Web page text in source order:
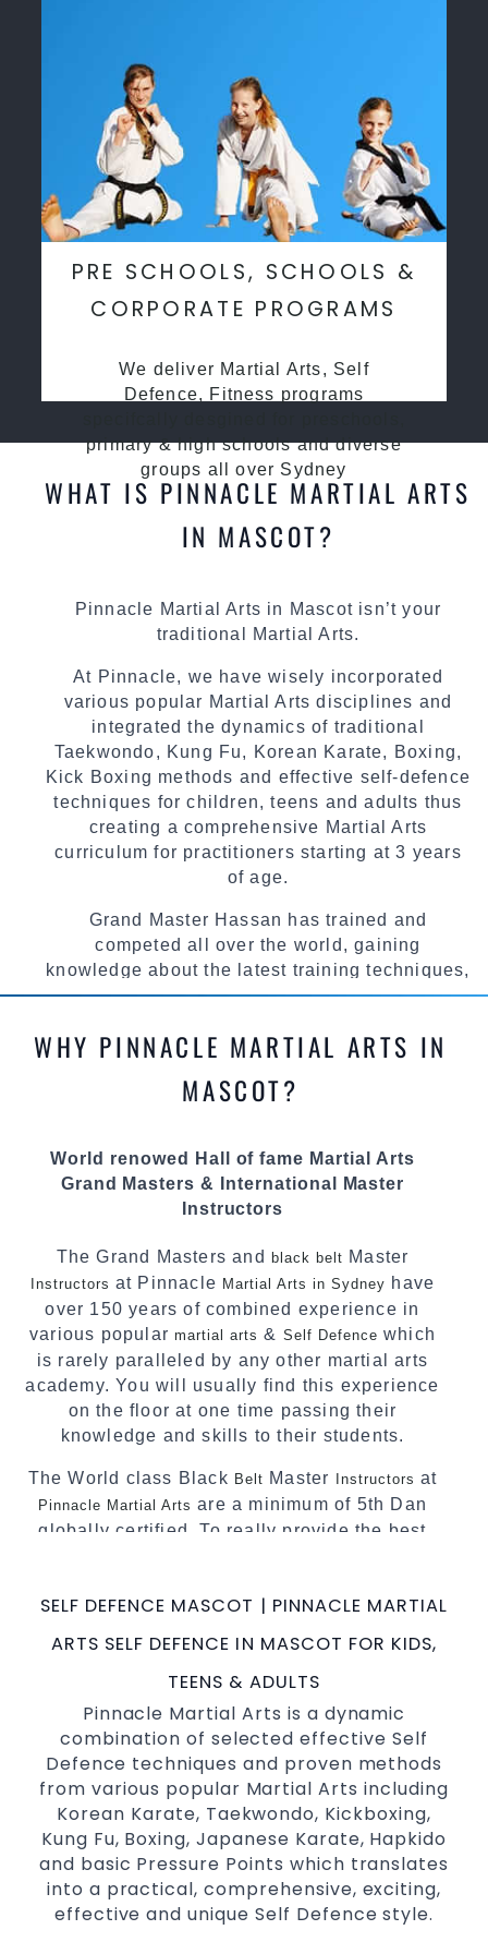
PRE SCHOOLS, SCHOOLS &
CORPORATE PROGRAMS
We deliver Martial Arts, Self
Defence, Fitness programs
primary & high schools and diverse
groups all over Sydney
WHAT IS PINNACLE MARTIAL ARTS
IN MASCOT?
Pinnacle Martial Arts in Mascot isn’t your
traditional Martial Arts.
At Pinnacle, we have wisely incorporated
various popular Martial Arts disciplines and
integrated the dynamics of traditional
Taekwondo, Kung Fu, Korean Karate, Boxing,
Kick Boxing methods and effective self-defence
techniques for children, teens and adults thus
creating a comprehensive Martial Arts
curriculum for practitioners starting at 3 years
of age.
Grand Master Hassan has trained and
competed all over the world, gaining
knowledge about the latest training techniques,
methods and drills then carefully selecting the
teaching. Creating exciting style for
personalities.
techniques, methods and disciplines to
complement each other thus creating the fast,
powerful, mobile, fun, exciting and dynamic
WHY PINNACLE MARTIAL ARTS IN
MASCOT?
World renowed Hall of fame Martial Arts
Grand Masters & International Master
Instructors
The Grand Masters and black belt Master
Instructors at Pinnacle Martial Arts in Sydney have
over 150 years of combined experience in
various popularmartial arts & Self Defence which
is rarely paralleled by any other martial arts
academy. You will usually find this experience
on the floor at one time passing their
knowledge and skills to their students.
The World class Black Belt Master Instructors at
Pinnacle Martial Arts are a minimum of 5th Dan
globally certified. To really provide the best
World Class Master Instructors and elite
International Taekwondo Champions Fitness
with a purpose Fun, Motivating, Safe and
Decades of experience in various popular
Martial Arts &Self Defence
Realistic effective
techniques
and methods
Bully-Proofyour kids and provide them with
essential life skills fromMartial Arts
Specific Martial Arts Self Defence classes for
SELF DEFENCE MASCOT | PINNACLE MARTIAL
ARTS SELF DEFENCE IN MASCOT FOR KIDS,
TEENS & ADULTS
Pinnacle Martial Arts is a dynamic
combination of selected effective Self
Defence techniques and proven methods
from various popular Martial Arts including
Korean Karate, Taekwondo, Kickboxing,
Kung Fu, Boxing, Japanese Karate, Hapkido
and basic Pressure Points which translates
into a practical, comprehensive, exciting,
effective and unique Self Defence style.